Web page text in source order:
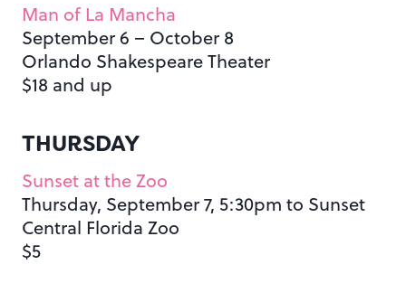
Man of La Mancha
September 6 – October 8
Orlando Shakespeare Theater
$18 and up
THURSDAY
Sunset at the Zoo
Thursday, September 7, 5:30pm to Sunset
Central Florida Zoo
$5